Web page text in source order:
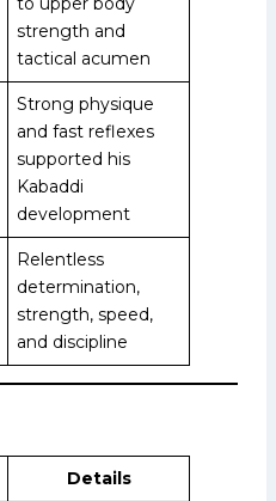
strength and
tactical acumen
Strong physique
and fast reflexes
supported his
Kabaddi
development
Relentless
determination,
strength, speed,
and discipline
Details